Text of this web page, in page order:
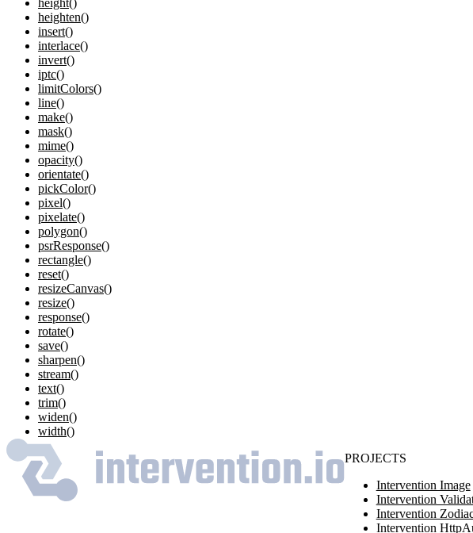
heighten()
insert()
interlace()
invert()
iptc()
limitColors()
line()
make()
mask()
mime()
opacity()
orientate()
pickColor()
pixel()
pixelate()
polygon()
psrResponse()
rectangle()
reset()
resizeCanvas()
resize()
response()
rotate()
save()
sharpen()
stream()
text()
trim()
widen()
width()
PROJECTS
Intervention Image
Intervention
Intervention
Intervention